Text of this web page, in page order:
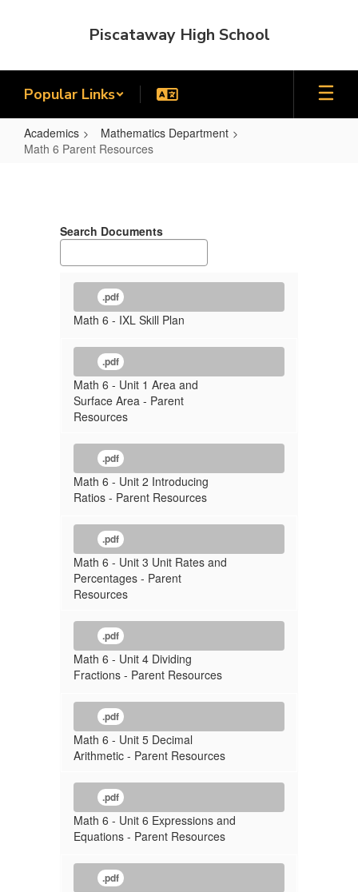
Piscataway High School
Popular Links
Academics
Mathematics Department
Math 6 Parent Resources
Parent
Resources
Search Documents
.pdf
Math 6 - IXL Skill Plan
.pdf
Math 6 - Unit 1 Area and
Surface Area - Parent
Resources
.pdf
Math 6 - Unit 2 Introducing
Ratios - Parent Resources
.pdf
Math 6 - Unit 3 Unit Rates and
Percentages - Parent
Resources
.pdf
Math 6 - Unit 4 Dividing
Fractions - Parent Resources
.pdf
Math 6 - Unit 5 Decimal
Arithmetic - Parent Resources
.pdf
Math 6 - Unit 6 Expressions and
Equations - Parent Resources
.pdf